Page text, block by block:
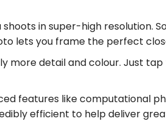
in super-high resolution.
lets you frame the perfect
detail and colour. Just
features like computational
efficient to help deliver